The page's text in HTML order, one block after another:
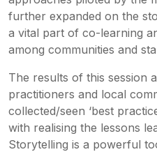
further expanded on the
a vital part of co-learning
among communities and
The results of this session
practitioners and local
collected/seen ‘best
with realising the lessons
Storytelling is a powerful